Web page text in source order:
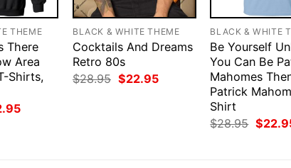
THEME
There
Area
Shirts,
Current
BLACK & WHITE THEME
Cocktails And Dreams
Retro 80s
$28.95 Original
$22.95Current
BLACK & WHITE
Be Yourself
You Can Be
Mahomes
Patrick
Shirt
$28.95 $